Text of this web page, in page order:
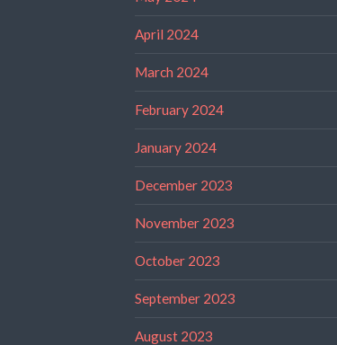
April 2024
March 2024
February 2024
January 2024
December 2023
November 2023
October 2023
September 2023
August 2023